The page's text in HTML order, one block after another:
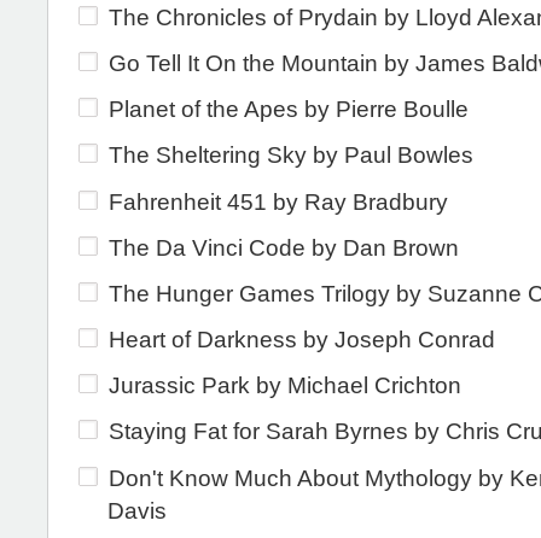
The Chronicles of Prydain by Lloyd
Go Tell It On the Mountain by James
Planet of the Apes by Pierre Boulle
The Sheltering Sky by Paul Bowles
Fahrenheit 451 by Ray Bradbury
The Da Vinci Code by Dan Brown
The Hunger Games Trilogy by Suzanne
Heart of Darkness by Joseph Conrad
Jurassic Park by Michael Crichton
Staying Fat for Sarah Byrnes by Chris
Don't Know Much About Mythology by
Davis